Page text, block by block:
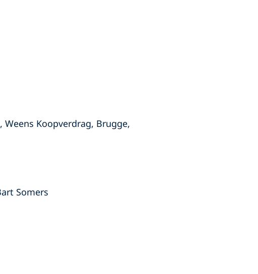
Weens Koopverdrag, Brugge,
Somers